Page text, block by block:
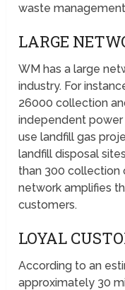
waste
LARGE
WM has a large
industry. For
26000 collection
independent power
use landfill gas
landfill disposal
than 300 collection
network amplifies
customers.
LOYAL
According to an
approximately 30